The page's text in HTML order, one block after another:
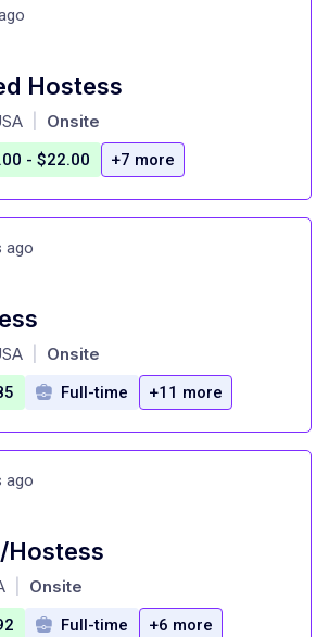
Hostess
Onsite
- $22.00 +7 more
ago
Onsite
Full-time +11 more
ago
Hostess
Onsite
Full-time +6 more